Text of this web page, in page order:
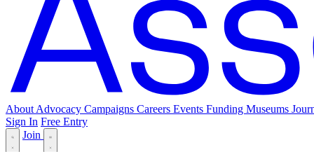
About Advocacy Campaigns Careers Events Funding Museums
Sign In Free Entry
Join